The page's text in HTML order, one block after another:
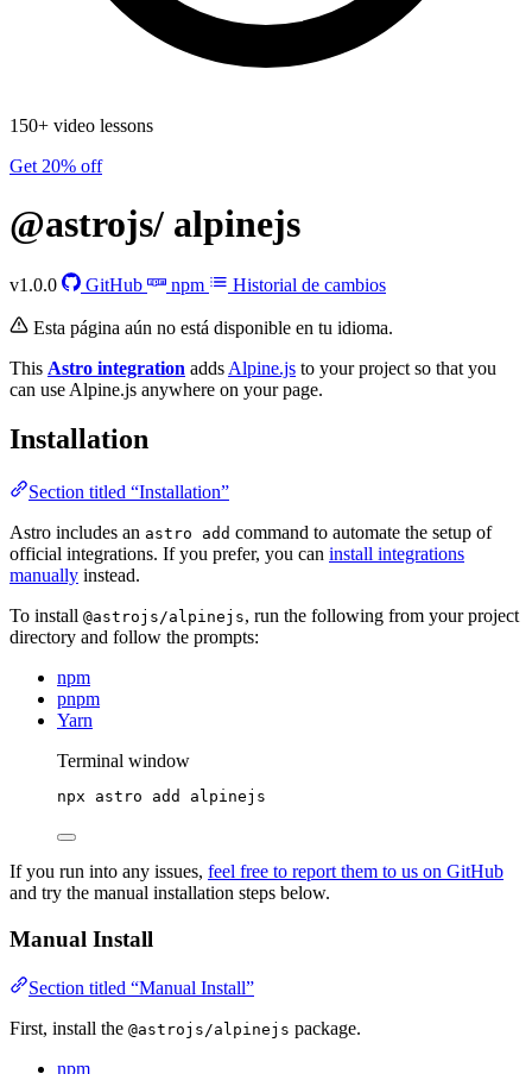
150+ video lessons
Get 20% off
@astrojs/ alpinejs
v1.0.0 GitHub npm Historial de cambios
Esta página aún no está disponible en tu idioma.
This Astro integration adds Alpine.js to your project so that you
can use Alpine.js anywhere on your page.
Installation
Section titled “Installation”
Astro includes an astro add command to automate the setup of
official integrations. If you prefer, you can install integrations
manually instead.
To install @astrojs/alpinejs, run the following from your project
directory and follow the prompts:
npm
pnpm
Yarn
Terminal window
npx astro add alpinejs
If you run into any issues, feel free to report them to us on GitHub
and try the manual installation steps below.
Manual Install
Section titled “Manual Install”
First, install the @astrojs/alpinejs package.
npm